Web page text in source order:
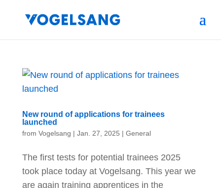
New round of applications for trainees
launched
from Vogelsang | Jan. 27, 2025 | General
The first tests for potential trainees 2025
took place today at Vogelsang. This year we
are again training apprentices in the